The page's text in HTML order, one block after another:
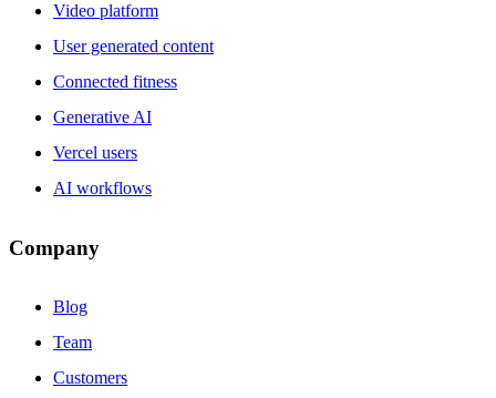
Video platform
User generated content
Connected fitness
Generative AI
Vercel users
AI workflows
Company
Blog
Team
Customers